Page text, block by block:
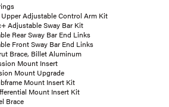
Adjustable Control Arm Kit
Adjustable Sway Bar Kit
Rear Sway Bar End Links
Front Sway Bar End Links
Brace, Billet Aluminum
Mount Insert
Mount Upgrade
Mount Insert Kit
Mount Insert Kit
Brace